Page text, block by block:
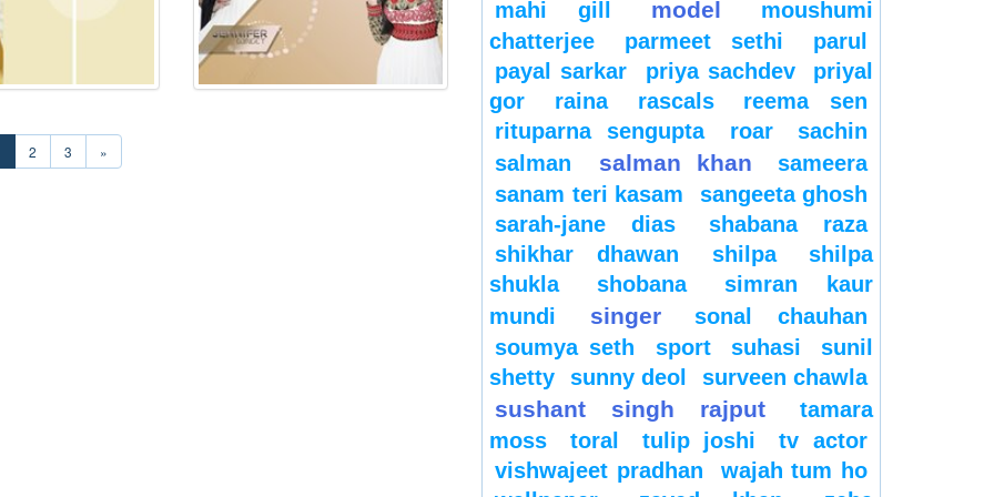
2 3 »
mahi gill model
moushumi
chatterjee
parmeet sethi
parul
payal sarkar
priya sachdev
priyal
gor
raina rascals
reema sen
rituparna sengupta
roar
sachin
salman
salman khan
sameera
sanam teri kasam
sangeeta ghosh
sarah-jane dias
shabana raza
shikhar dhawan
shilpa
shilpa
shukla
shobana
simran kaur
mundi
singer
sonal chauhan
soumya seth
sport suhasi
sunil
shetty
sunny deol surveen chawla
sushant singh rajput
tamara
moss
toral tulip joshi
tv actor
vishwajeet pradhan
wajah tum ho